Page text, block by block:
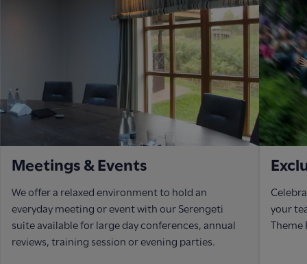
Meetings & Events
We offer a relaxed environment to hold an
everyday meeting or event with our Serengeti
suite available for large day conferences, annual
reviews, training session or evening parties.
your
Theme